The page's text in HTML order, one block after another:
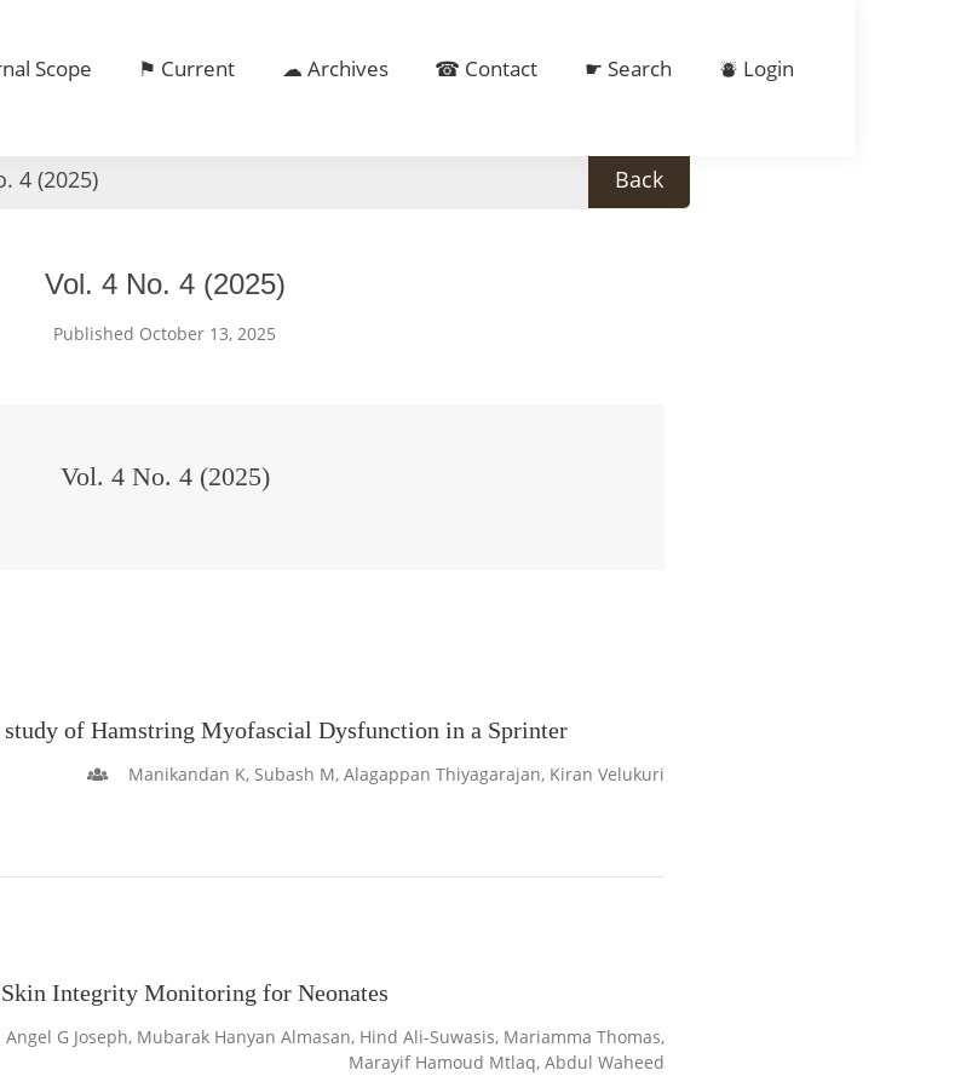
Scope ⚑ Current ☁ Archives ☎ Contact ☛ Search ⛇ Login
4 (2025) Back
Vol. 4 No. 4 (2025)
Published October 13, 2025
Vol. 4 No. 4 (2025)
study of Hamstring Myofascial Dysfunction in a Sprinter
Manikandan K, Subash M, Alagappan Thiyagarajan, Kiran Velukuri
Integrity Monitoring for Neonates
Angel G Joseph, Mubarak Hanyan Almasan, Hind Ali-Suwasis, Mariamma Thomas,
Marayif Hamoud Mtlaq, Abdul Waheed